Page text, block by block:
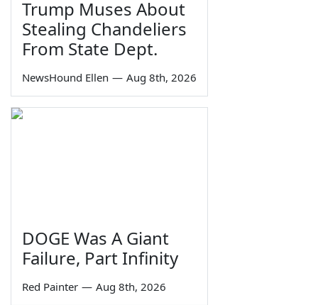
Trump Muses About
Stealing Chandeliers
From State Dept.
NewsHound Ellen — Aug 8th, 2026
DOGE Was A Giant
Failure, Part Infinity
Red Painter — Aug 8th, 2026